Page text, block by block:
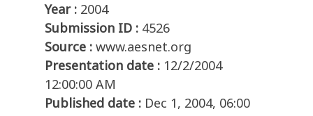
Year : 2004
Submission ID : 4526
Source : www.aesnet.org
Presentation date : 12/2/2004
12:00:00 AM
Published date : Dec 1, 2004, 06:00